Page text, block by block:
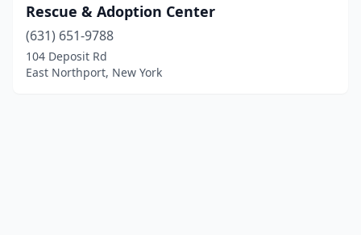
Rescue & Adoption Center
(631) 651-9788
104 Deposit Rd
East Northport, New York